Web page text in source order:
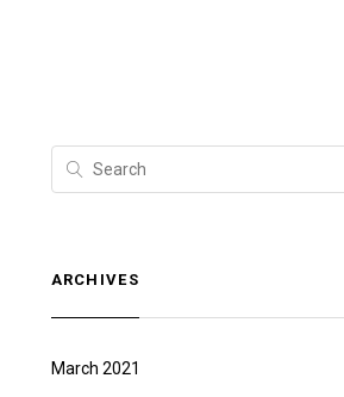
ARCHIVES
March 2021